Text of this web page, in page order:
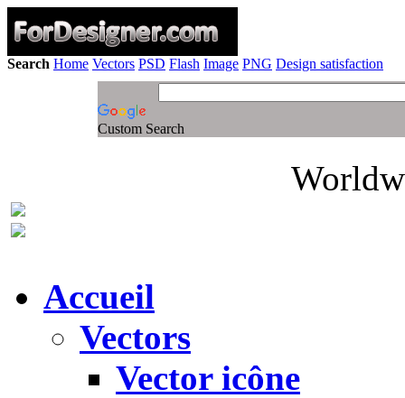
Search Home Vectors PSD Flash Image PNG Design satisfaction
Custom Search
Accueil
Vectors
Vector icône